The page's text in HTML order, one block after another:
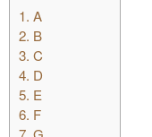
1. A
2. B
3. C
4. D
5. E
6. F